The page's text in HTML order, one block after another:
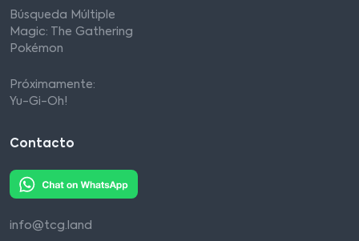
Búsqueda Múltiple
Magic: The Gathering
Pokémon
Próximamente:
Yu-Gi-Oh!
Contacto
info@tcg.land